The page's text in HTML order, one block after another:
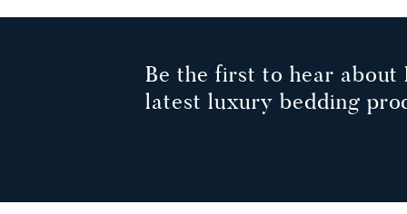
Be the first to hear about
latest luxury bedding